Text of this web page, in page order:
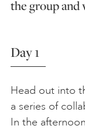
the group and
Day 1
Head out into
a series of
In the